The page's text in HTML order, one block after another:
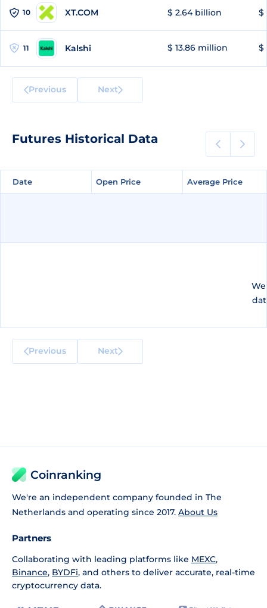
10 XT.COM $ 2.64 billion $
11 Kalshi $ 13.86 million $
Previous Next
Futures Historical Data
Date Open Price Average Price
Date Open Price Average Price
Previous Next
Coinranking
We're an independent company founded in The
Netherlands and operating since 2017. About Us
Partners
Collaborating with leading platforms like MEXC,
Binance, BYDFi, and others to deliver accurate, real-time
cryptocurrency data.